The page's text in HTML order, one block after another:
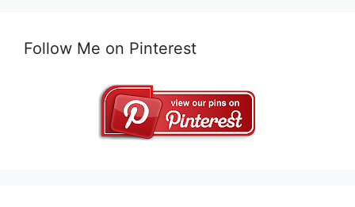
Follow Me on Pinterest